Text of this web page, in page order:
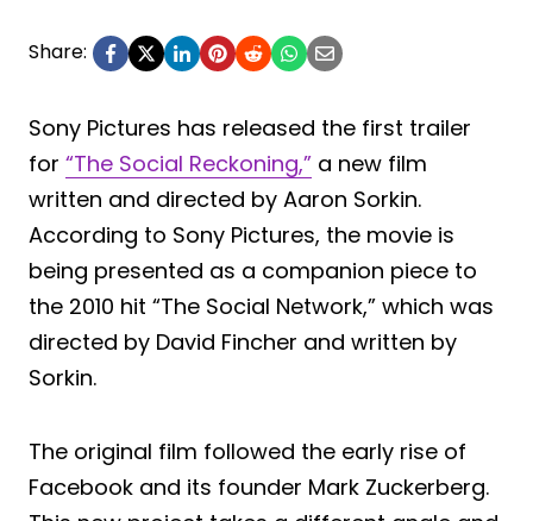
Share:
Sony Pictures has released the first trailer
for “The Social Reckoning,” a new film
written and directed by Aaron Sorkin.
According to Sony Pictures, the movie is
being presented as a companion piece to
the 2010 hit “The Social Network,” which was
directed by David Fincher and written by
Sorkin.
The original film followed the early rise of
Facebook and its founder Mark Zuckerberg.